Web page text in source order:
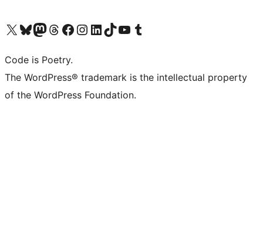
Visit our X (formerly Twitter) account
Visit our Bluesky account
Visit our Mastodon account
Visit our Threads account
Visit our Facebook page
Visit our Instagram account
Visit our LinkedIn account
Visit our TikTok account
Visit our YouTube channel
Visit our Tumblr account
Code is Poetry.
The WordPress® trademark is the intellectual property
of the WordPress Foundation.